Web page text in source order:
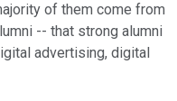
of them come from
-- that strong alumni
advertising, digital